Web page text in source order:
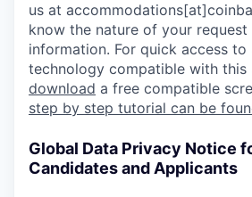
us at
know the nature of your
information. For quick access to
technology compatible with this
download a free compatible
step by step tutorial can be
Global Data Privacy Notice
Candidates and Applicants